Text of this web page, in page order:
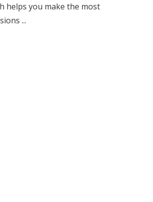
helps you make the most
...